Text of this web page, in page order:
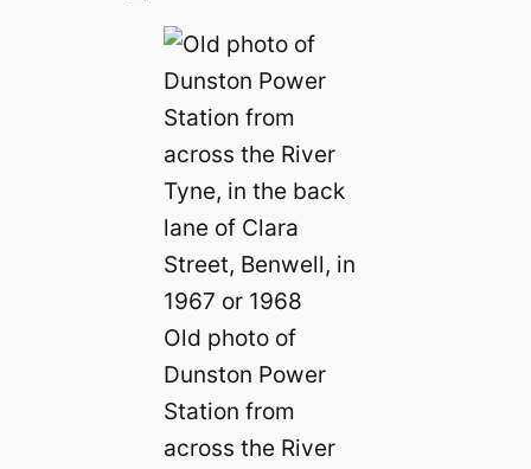
Old photo of
Dunston Power
Station from
across the River